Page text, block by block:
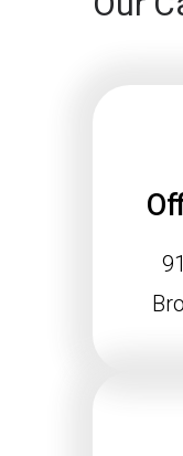
The way
is